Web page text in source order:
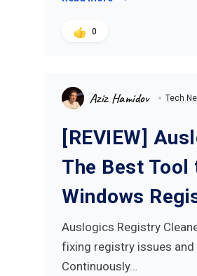
0
Aziz Hamidov Tech
[REVIEW]
The Best
Windows
Auslogics Registry
fixing registry issues
Continuously…